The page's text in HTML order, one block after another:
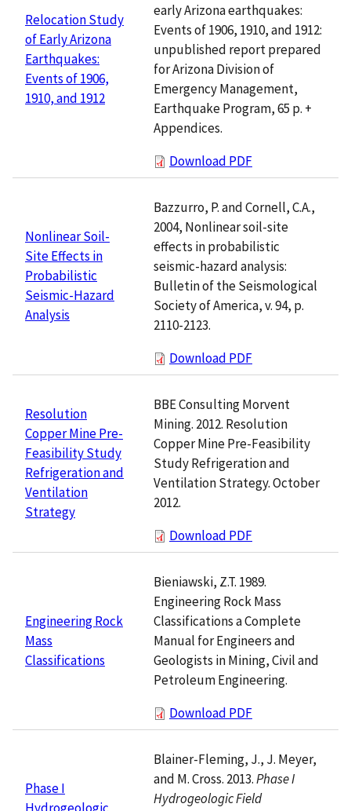
Relocation Study
of Early Arizona
Earthquakes:
Events of 1906,
1910, and 1912
early Arizona earthquakes:
Events of 1906, 1910, and 1912:
unpublished report prepared
for Arizona Division of
Emergency Management,
Earthquake Program, 65 p. +
Appendices.
Download PDF
Nonlinear Soil-
Site Effects in
Probabilistic
Seismic-Hazard
Analysis
Bazzurro, P. and Cornell, C.A.,
2004, Nonlinear soil-site
effects in probabilistic
seismic-hazard analysis:
Bulletin of the Seismological
Society of America, v. 94, p.
2110-2123.
Download PDF
Resolution
Copper Mine Pre-
Feasibility Study
Refrigeration and
Ventilation
Strategy
BBE Consulting Morvent
Mining. 2012. Resolution
Copper Mine Pre-Feasibility
Study Refrigeration and
Ventilation Strategy. October
2012.
Download PDF
Engineering Rock
Mass
Classifications
Bieniawski, Z.T. 1989.
Engineering Rock Mass
Classifications a Complete
Manual for Engineers and
Geologists in Mining, Civil and
Petroleum Engineering.
Download PDF
Phase I
Blainer-Fleming, J., J. Meyer,
and M. Cross. 2013.Phase I
Hydrogeologic Field